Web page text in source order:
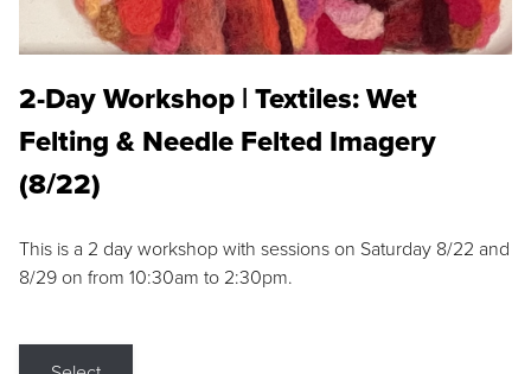
2-Day Workshop | Textiles: Wet
Felting & Needle Felted Imagery
(8/22)
This is a 2 day workshop with sessions on Saturday 8/22 and
8/29 on from 10:30am to 2:30pm.